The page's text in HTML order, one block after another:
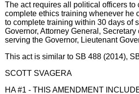
The act requires all political officers
complete ethics training whenever he
to complete training within 30 days of
Governor, Attorney General,
serving the Governor, Lieutenant
This act is similar to SB 488 (2014),
SCOTT SVAGERA
HA #1 - THIS AMENDMENT